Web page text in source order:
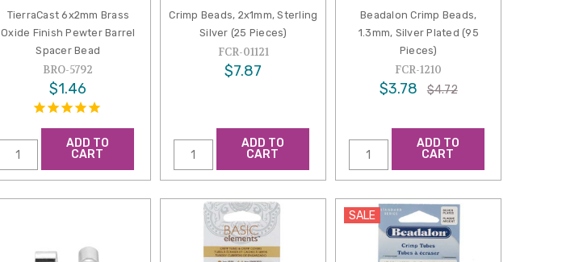
TierraCast 6x2mm Brass
Oxide Finish Pewter Barrel
Spacer Bead
BRO-5792
$1.46
ADD TO
CART
Crimp Beads, 2x1mm, Sterling
Silver (25 Pieces)
FCR-01121
$7.87
ADD TO
CART
Beadalon Crimp Beads,
1.3mm, Silver Plated (95
Pieces)
FCR-1210
$3.78 $4.72
ADD TO
CART
SALE